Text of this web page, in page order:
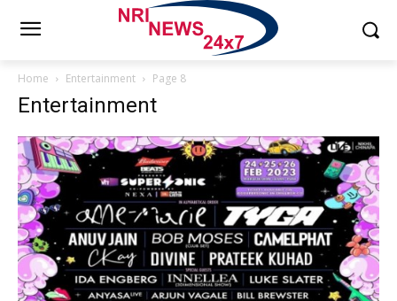
Home Entertainment Page 8
Entertainment